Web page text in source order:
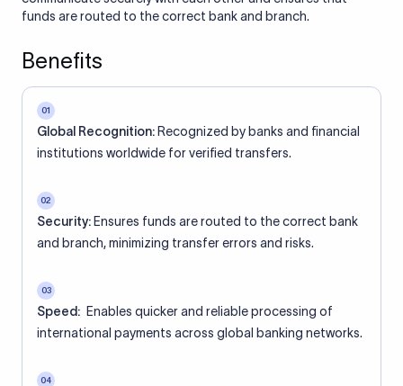
funds are routed to the correct bank and branch.
Benefits
01
Global Recognition: Recognized by banks and financial
institutions worldwide for verified transfers.
02
Security: Ensures funds are routed to the correct bank
and branch, minimizing transfer errors and risks.
03
Speed: Enables quicker and reliable processing of
international payments across global banking networks.
04